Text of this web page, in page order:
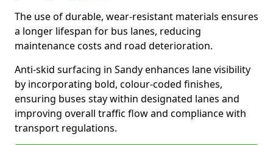
The use of durable, wear-resistant materials ensures
a longer lifespan for bus lanes, reducing
maintenance costs and road deterioration.
Anti-skid surfacing in Sandy enhances lane visibility
by incorporating bold, colour-coded finishes,
ensuring buses stay within designated lanes and
improving overall traffic flow and compliance with
transport regulations.